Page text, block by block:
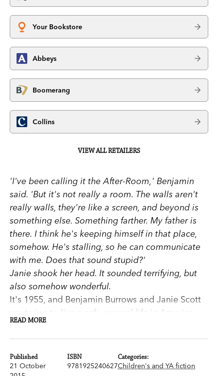
Your Bookstore
Abbeys
Boomerang
Collins
VIEW ALL RETAILERS
'I've been calling it the After-Room,' Benjamin
said. 'But it's not really a room. The walls aren't
really walls, they're like a screen, and beyond is
something else. Something farther. My father is
there. I think he's keeping himself in that place,
somehow. He's stalling, so he can communicate
with me. Does that sound stupid?'
Janie shook her head. It sounded terrifying, but
also somehow wonderful.
It's 1955, and Benjamin Burrows and Janie Scott
are trying to live a safe, normal life in America.
But soon the advice of a mysterious,
Benjamin into danger, and towards the land of
the dead.
READ MORE
Published
21 October
ISBN
9781925240627
Categories:
Children's and YA fiction